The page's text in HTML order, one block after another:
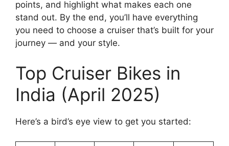
points, and highlight what makes each one
stand out. By the end, you’ll have everything
you need to choose a cruiser that’s built for your
journey — and your style.
Top Cruiser Bikes in
India (April 2025)
Here’s a bird’s eye view to get you started: